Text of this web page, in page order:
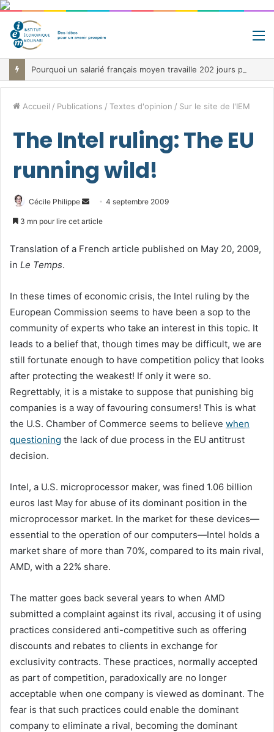
Accueil / Publications / Textes d'opinion / Sur le site de l'IEM
The Intel ruling: The EU
running wild!
Cécile Philippe
Envoyer4 septembre 2009
3 mn pour lire cet article
Translation of a French article published on May 20, 2009,
in Le Temps.
In these times of economic crisis, the Intel ruling by the
European Commission seems to have been a sop to the
community of experts who take an interest in this topic. It
leads to a belief that, though times may be difficult, we are
still fortunate enough to have competition policy that looks
after protecting the weakest! If only it were so.
Regrettably, it is a mistake to suppose that punishing big
companies is a way of favouring consumers! This is what
the U.S. Chamber of Commerce seems to believe when
questioning the lack of due process in the EU antitrust
decision.
Intel, a U.S. microprocessor maker, was fined 1.06 billion
euros last May for abuse of its dominant position in the
microprocessor market. In the market for these devices—
essential to the operation of our computers—Intel holds a
market share of more than 70%, compared to its main rival,
AMD, with a 22% share.
The matter goes back several years to when AMD
submitted a complaint against its rival, accusing it of using
practices considered anti-competitive such as offering
discounts and rebates to clients in exchange for
exclusivity contracts. These practices, normally accepted
as part of competition, paradoxically are no longer
acceptable when one company is viewed as dominant. The
fear is that such practices could enable the dominant
company to eliminate a rival, becoming the dominant